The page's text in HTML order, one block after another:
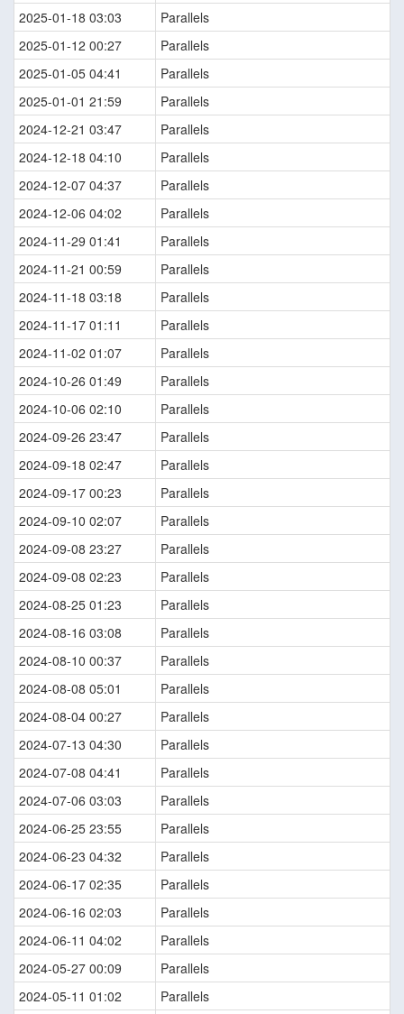
2025-01-18 03:03
Parallels
2025-01-12 00:27
Parallels
2025-01-05 04:41
Parallels
2025-01-01 21:59
Parallels
2024-12-21 03:47
Parallels
2024-12-18 04:10
Parallels
2024-12-07 04:37
Parallels
2024-12-06 04:02
Parallels
2024-11-29 01:41
Parallels
2024-11-21 00:59
Parallels
2024-11-18 03:18
Parallels
2024-11-17 01:11
Parallels
2024-11-02 01:07
Parallels
2024-10-26 01:49
Parallels
2024-10-06 02:10
Parallels
2024-09-26 23:47
Parallels
2024-09-18 02:47
Parallels
2024-09-17 00:23
Parallels
2024-09-10 02:07
Parallels
2024-09-08 23:27
Parallels
2024-09-08 02:23
Parallels
2024-08-25 01:23
Parallels
2024-08-16 03:08
Parallels
2024-08-10 00:37
Parallels
2024-08-08 05:01
Parallels
2024-08-04 00:27
Parallels
2024-07-13 04:30
Parallels
2024-07-08 04:41
Parallels
2024-07-06 03:03
Parallels
2024-06-25 23:55
Parallels
2024-06-23 04:32
Parallels
2024-06-17 02:35
Parallels
2024-06-16 02:03
Parallels
2024-06-11 04:02
Parallels
2024-05-27 00:09
Parallels
2024-05-11 01:02
Parallels